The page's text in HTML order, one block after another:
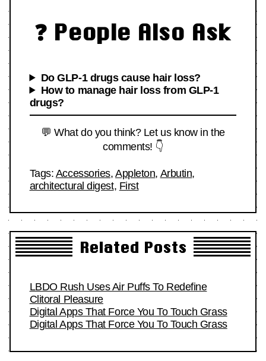
❓ People Also Ask
Do GLP-1 drugs cause hair loss?
How to manage hair loss from GLP-1
drugs?
💬 What do you think? Let us know in the
comments! 👇
Tags: Accessories,Appleton, Arbutin,
architectural digest, First
Related Posts
LBDO Rush Uses Air Puffs To Redefine
Clitoral Pleasure
Digital Apps That Force You To Touch Grass
Digital Apps That Force You To Touch Grass